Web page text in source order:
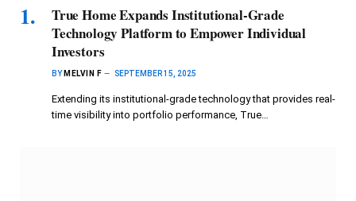
True Home Expands Institutional-Grade
Technology Platform to Empower Individual
Investors
BY MELVIN F SEPTEMBER 15, 2025
Extending its institutional-grade technology that provides real-
time visibility into portfolio performance, True…